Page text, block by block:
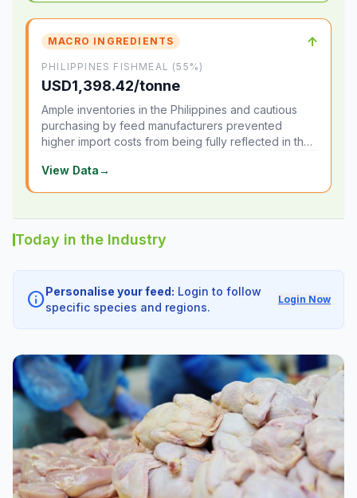
MACRO INGREDIENTS ↑
PHILIPPINES FISHMEAL (55%)
USD1,398.42/tonne
Ample inventories in the Philippines and cautious
purchasing by feed manufacturers prevented
higher import costs from being fully reflected in the
View Data→
Today in the Industry
info Personalise your feed: Login to follow
specific species and regions.
Login Now